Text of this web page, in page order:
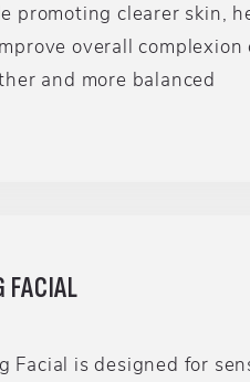
promoting clearer skin,
overall
and more balanced
FACIAL
Facial is designed for